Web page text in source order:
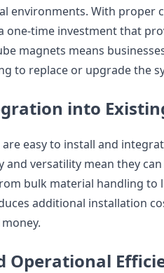
environments. With proper
one-time investment that
magnets means
to replace or upgrade the
into
are easy to install and
and versatility mean they
bulk material handling to
additional installation
Operational